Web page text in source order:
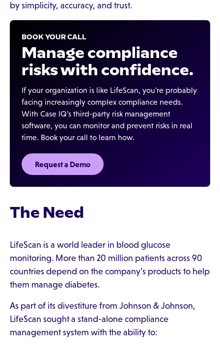
by simplicity, accuracy, and trust.
BOOK YOUR CALL
Manage compliance
risks with confidence.
If your organization is like LifeScan, you're probably
facing increasingly complex compliance needs.
With Case IQ's third-party risk management
software, you can monitor and prevent risks in real
time. Book your call to learn how.
Request a Demo
The Need
LifeScan is a world leader in blood glucose
monitoring. More than 20 million patients across 90
countries depend on the company’s products to help
them manage diabetes.
As part of its divestiture from Johnson & Johnson,
LifeScan sought a stand-alone compliance
management system with the ability to: